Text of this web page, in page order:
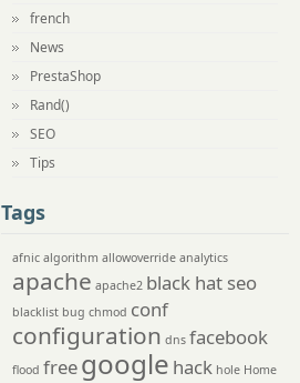
french
News
PrestaShop
Rand()
SEO
Tips
Tags
afnic algorithm allowoverride analytics
apache apache2 black hat seo
blacklist bug chmod conf
configuration dns facebook
flood freegoogle hack hole Home